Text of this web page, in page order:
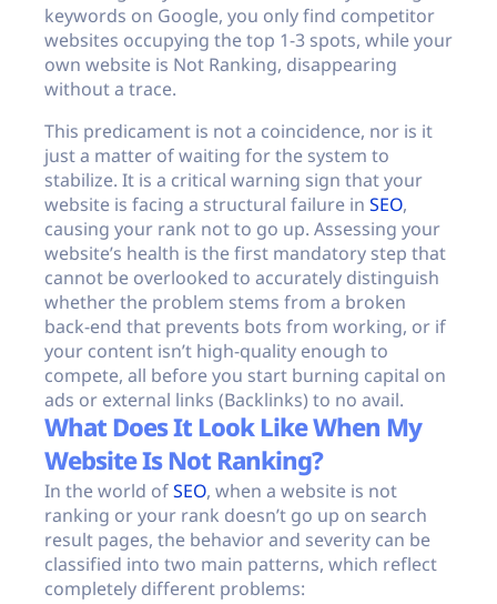
keywords on Google, you only find competitor
websites occupying the top 1-3 spots, while your
own website is Not Ranking, disappearing
without a trace.
This predicament is not a coincidence, nor is it
just a matter of waiting for the system to
stabilize. It is a critical warning sign that your
website is facing a structural failure in SEO,
causing your rank not to go up. Assessing your
website’s health is the first mandatory step that
cannot be overlooked to accurately distinguish
whether the problem stems from a broken
back-end that prevents bots from working, or if
your content isn’t high-quality enough to
compete, all before you start burning capital on
ads or external links (Backlinks) to no avail.
What Does It Look Like When My
Website Is Not Ranking?
In the world ofSEO, when a website is not
ranking or your rank doesn’t go up on search
result pages, the behavior and severity can be
classified into two main patterns, which reflect
completely different problems: